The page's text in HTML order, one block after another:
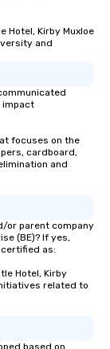
Hotel, Kirby Muxloe
and
impact
focuses on the
cardboard,
and
or parent company
(BE)? If yes,
as:
Hotel, Kirby
related to
based on